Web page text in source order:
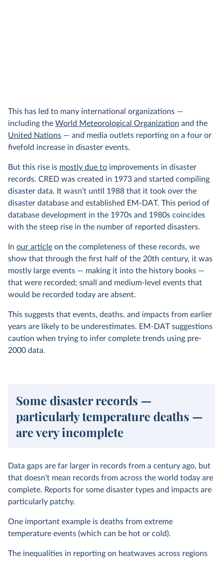
This has led to many international organizations —
including the World Meteorological Organization and the
United Nations — and media outlets reporting on a four or
fivefold increase in disaster events.
But this rise is mostly due to improvements in disaster
records. CRED was created in 1973 and started compiling
disaster data. It wasn’t until 1988 that it took over the
disaster database and established EM-DAT. This period of
database development in the 1970s and 1980s coincides
with the steep rise in the number of reported disasters.
In our article on the completeness of these records, we
show that through the first half of the 20th century, it was
mostly large events — making it into the history books —
that were recorded; small and medium-level events that
would be recorded today are absent.
This suggests that events, deaths, and impacts from earlier
years are likely to be underestimates. EM-DAT suggestions
caution when trying to infer complete trends using pre-
2000 data.
Some disaster records —
particularly temperature deaths —
are very incomplete
Data gaps are far larger in records from a century ago, but
that doesn’t mean records from across the world today are
complete. Reports for some disaster types and impacts are
particularly patchy.
One important example is deaths from extreme
temperature events (which can be hot or cold).
The inequalities in reporting on heatwaves across regions